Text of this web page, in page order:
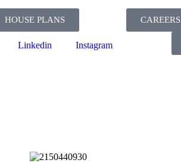
HOUSE PLANS CAREERS
Linkedin Instagram